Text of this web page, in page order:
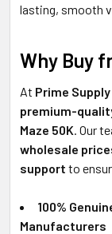
lasting, smooth
Why Buy
At Prime
premium-
Maze 50K . Our
wholesale
support to
100%
Manufacturers